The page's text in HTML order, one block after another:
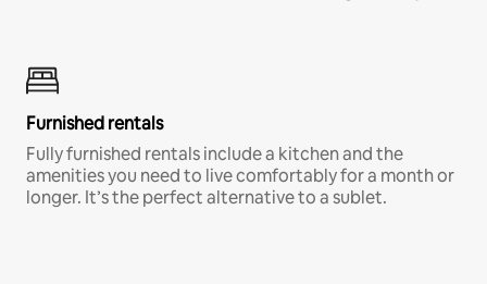
Furnished rentals
Fully furnished rentals include a kitchen and the
amenities you need to live comfortably for a month or
longer. It’s the perfect alternative to a sublet.